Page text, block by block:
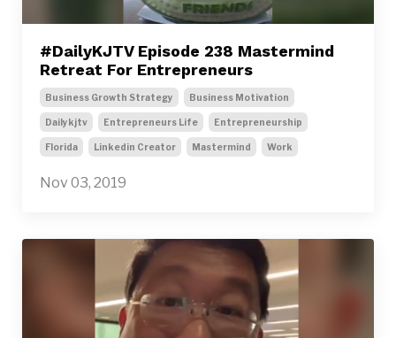
#DailyKJTV Episode 238 Mastermind
Retreat For Entrepreneurs
Business Growth Strategy Business Motivation
Dailykjtv Entrepreneurs Life Entrepreneurship
Florida Linkedin Creator Mastermind Work
Nov 03, 2019